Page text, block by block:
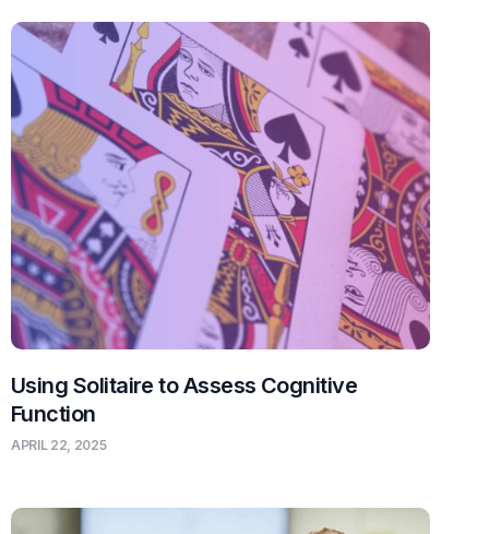
Using Solitaire to Assess Cognitive
Function
APRIL 22, 2025